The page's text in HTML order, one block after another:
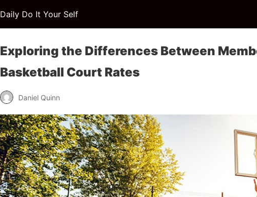
Daily Do It Your Self
Exploring the Differences Between
Basketball Court Rates
Daniel Quinn